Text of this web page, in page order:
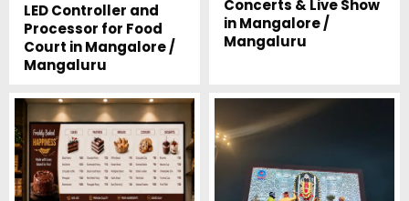
LED Controller and
Processor for Food
Court in Mangalore /
Mangaluru
Concerts & Live Show
in Mangalore /
Mangaluru